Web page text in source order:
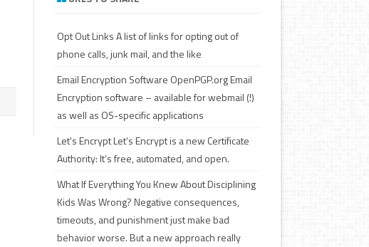
c
Opt Out LinksA list of links for opting out of
phone calls, junk mail, and the like
Email Encryption Software OpenPGP.org Email
Encryption software – available for webmail (!)
as well as OS-specific applications
Let's EncryptLet’s Encrypt is a new Certificate
Authority: It’s free, automated, and open.
What If Everything You Knew About Disciplining
Kids Was Wrong?Negative consequences,
timeouts, and punishment just make bad
behavior worse. But a new approach really